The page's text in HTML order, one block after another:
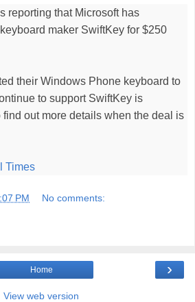
reporting that Microsoft has
maker SwiftKey for $250
their Windows Phone keyboard to
to support SwiftKey is
out more details when the deal is
Times
PM No comments:
›
Home
View web version